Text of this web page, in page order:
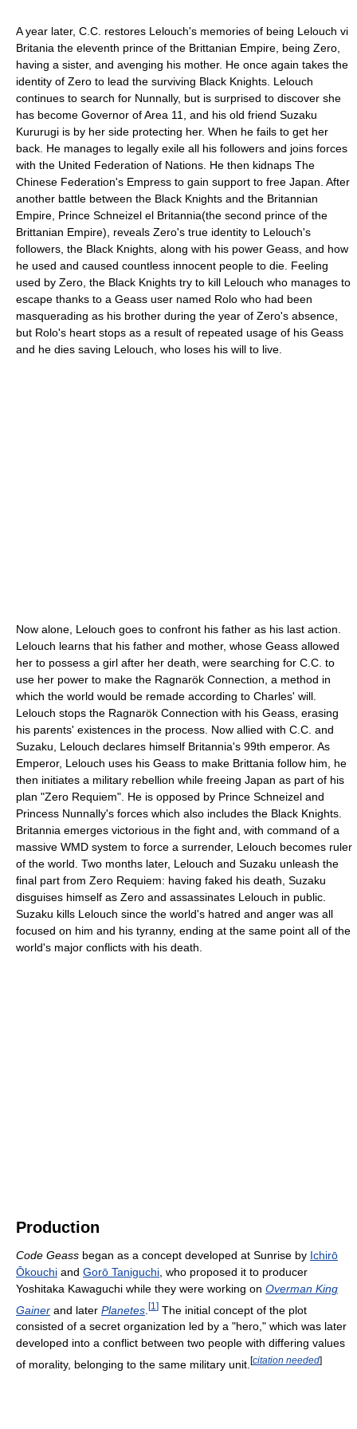
A year later, C.C. restores Lelouch's memories of being Lelouch vi
Britania the eleventh prince of the Brittanian Empire, being Zero,
having a sister, and avenging his mother. He once again takes the
identity of Zero to lead the surviving Black Knights. Lelouch
continues to search for Nunnally, but is surprised to discover she
has become Governor of Area 11, and his old friend Suzaku
Kururugi is by her side protecting her. When he fails to get her
back. He manages to legally exile all his followers and joins forces
with the United Federation of Nations. He then kidnaps The
Chinese Federation's Empress to gain support to free Japan. After
another battle between the Black Knights and the Britannian
Empire, Prince Schneizel el Britannia(the second prince of the
Brittanian Empire), reveals Zero's true identity to Lelouch's
followers, the Black Knights, along with his power Geass, and how
he used and caused countless innocent people to die. Feeling
used by Zero, the Black Knights try to kill Lelouch who manages to
escape thanks to a Geass user named Rolo who had been
masquerading as his brother during the year of Zero's absence,
but Rolo's heart stops as a result of repeated usage of his Geass
and he dies saving Lelouch, who loses his will to live.
Now alone, Lelouch goes to confront his father as his last action.
Lelouch learns that his father and mother, whose Geass allowed
her to possess a girl after her death, were searching for C.C. to
use her power to make the Ragnarök Connection, a method in
which the world would be remade according to Charles' will.
Lelouch stops the Ragnarök Connection with his Geass, erasing
his parents' existences in the process. Now allied with C.C. and
Suzaku, Lelouch declares himself Britannia's 99th emperor. As
Emperor, Lelouch uses his Geass to make Brittania follow him, he
then initiates a military rebellion while freeing Japan as part of his
plan "Zero Requiem". He is opposed by Prince Schneizel and
Princess Nunnally's forces which also includes the Black Knights.
Britannia emerges victorious in the fight and, with command of a
massive WMD system to force a surrender, Lelouch becomes ruler
of the world. Two months later, Lelouch and Suzaku unleash the
final part from Zero Requiem: having faked his death, Suzaku
disguises himself as Zero and assassinates Lelouch in public.
Suzaku kills Lelouch since the world's hatred and anger was all
focused on him and his tyranny, ending at the same point all of the
world's major conflicts with his death.
Production
Code Geass began as a concept developed at Sunrise by Ichirō
Ōkouchi and Gorō Taniguchi , who proposed it to producer
Yoshitaka Kawaguchi while they were working on Overman King
Gainer and later Planetes [1 ] The initial concept of the plot
consisted of a secret organization led by a "hero," which was later
developed into a conflict between two people with differing values
of morality, belonging to the same military unit. [citation needed]